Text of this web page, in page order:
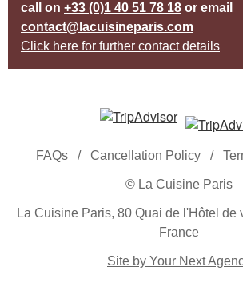
call on +33 (0)1 40 51 78 18 or email
contact@lacuisineparis.com
Click here for further contact details
FAQs / Cancellation Policy /
© La Cuisine Paris
La Cuisine Paris, 80 Quai de l'Hôtel de
France
Site by Your Next